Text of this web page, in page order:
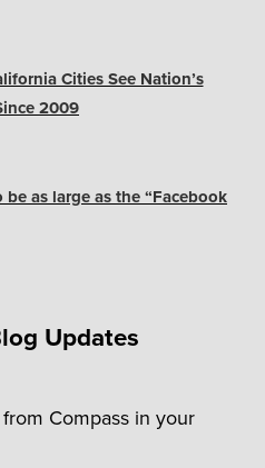
Cities See Nation’s
2009
as large as the “Facebook
Updates
Compass in your